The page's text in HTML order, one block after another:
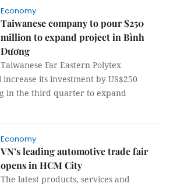
Economy
Taiwanese company to pour $250
million to expand project in Bình
Dương
Taiwanese Far Eastern Polytex
its investment by US$250
in the third quarter to expand
Economy
VN’s leading automotive trade fair
opens in HCM City
The latest products, services and